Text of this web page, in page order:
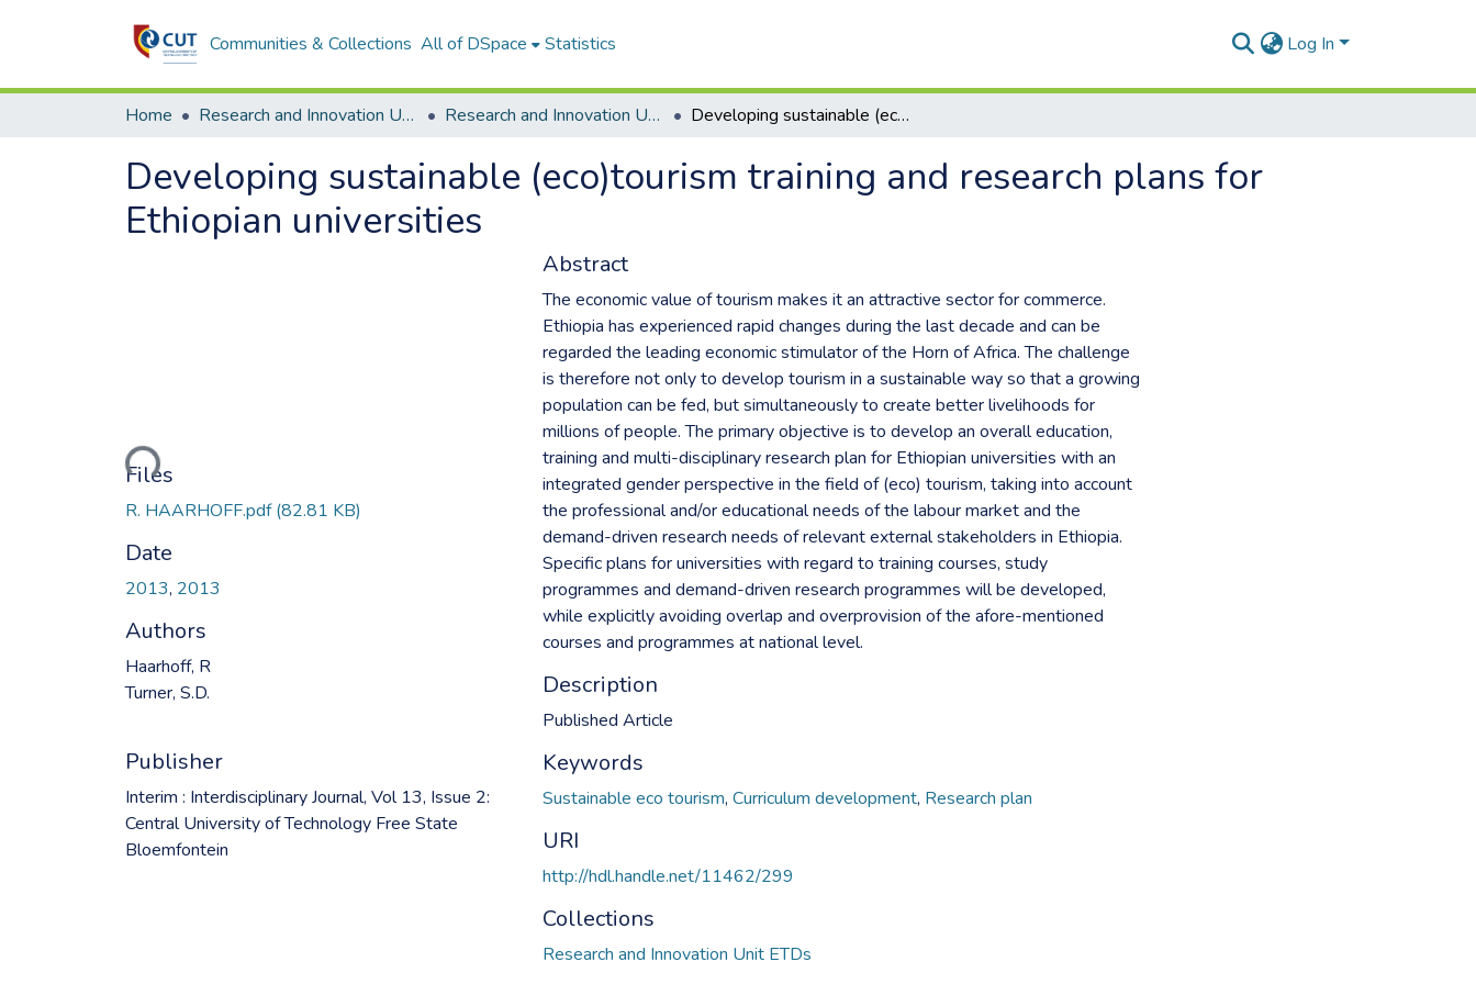
Communities & Collections All of DSpace Statistics Log In
Home Research and Innovation Unit Research and Innovation Unit ETDs Developing sustainable (eco)tourism training and research plans for Ethiopian universities
Developing sustainable (eco)tourism training and research plans for
Ethiopian universities
Loading...
Files
R. HAARHOFF.pdf(82.81 KB)
Date
2013, 2013
Authors
Haarhoff, R
Turner, S.D.
Publisher
Interim : Interdisciplinary Journal, Vol 13, Issue 2:
Central University of Technology Free State
Bloemfontein
Abstract
The economic value of tourism makes it an attractive sector for commerce.
Ethiopia has experienced rapid changes during the last decade and can be
regarded the leading economic stimulator of the Horn of Africa. The challenge
is therefore not only to develop tourism in a sustainable way so that a growing
population can be fed, but simultaneously to create better livelihoods for
millions of people. The primary objective is to develop an overall education,
training and multi-disciplinary research plan for Ethiopian universities with an
integrated gender perspective in the field of (eco) tourism, taking into account
the professional and/or educational needs of the labour market and the
demand-driven research needs of relevant external stakeholders in Ethiopia.
Specific plans for universities with regard to training courses, study
programmes and demand-driven research programmes will be developed,
while explicitly avoiding overlap and overprovision of the afore-mentioned
courses and programmes at national level.
Description
Published Article
Keywords
Sustainable eco tourism, Curriculum development, Research plan
URI
http://hdl.handle.net/11462/299
Collections
Research and Innovation Unit ETDs